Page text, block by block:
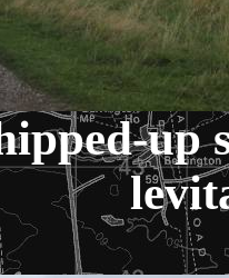
up